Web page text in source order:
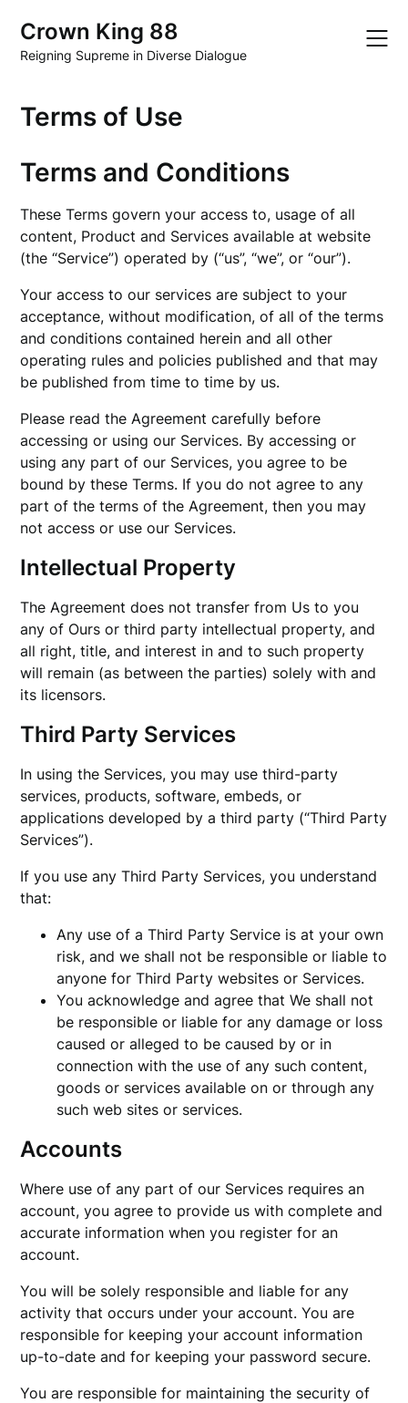
content
Crown King 88
Reigning Supreme in Diverse Dialogue
Terms of Use
Terms and Conditions
These Terms govern your access to, usage of all
content, Product and Services available at website
(the “Service”) operated by (“us”, “we”, or “our”).
Your access to our services are subject to your
acceptance, without modification, of all of the terms
and conditions contained herein and all other
operating rules and policies published and that may
be published from time to time by us.
Please read the Agreement carefully before
accessing or using our Services. By accessing or
using any part of our Services, you agree to be
bound by these Terms. If you do not agree to any
part of the terms of the Agreement, then you may
not access or use our Services.
Intellectual Property
The Agreement does not transfer from Us to you
any of Ours or third party intellectual property, and
all right, title, and interest in and to such property
will remain (as between the parties) solely with and
its licensors.
Third Party Services
In using the Services, you may use third-party
services, products, software, embeds, or
applications developed by a third party (“Third Party
Services”).
If you use any Third Party Services, you understand
that:
Any use of a Third Party Service is at your own
risk, and we shall not be responsible or liable to
anyone for Third Party websites or Services.
You acknowledge and agree that We shall not
be responsible or liable for any damage or loss
caused or alleged to be caused by or in
connection with the use of any such content,
goods or services available on or through any
such web sites or services.
Accounts
Where use of any part of our Services requires an
account, you agree to provide us with complete and
accurate information when you register for an
account.
You will be solely responsible and liable for any
activity that occurs under your account. You are
responsible for keeping your account information
up-to-date and for keeping your password secure.
You are responsible for maintaining the security of